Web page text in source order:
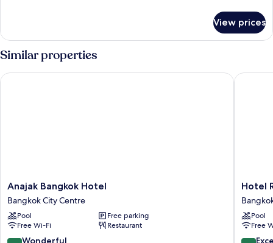
Balcony
View prices
Similar properties
Anajak
Bangkok
Hotel
Bangkok
City
Centre
Anajak Bangkok Hotel
Bangkok City Centre
Pool
Free parking
Free Wi-Fi
Restaurant
9.2 Wonderful
Anajak Bangkok Hotel
Hotel
Royal
City
Centre
Hotel
Pool
Free
8.6
Hotel